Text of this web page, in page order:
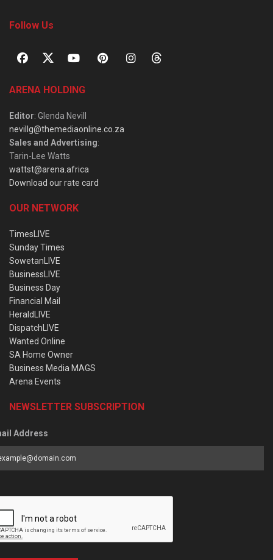
Follow Us
ARENA HOLDING
Editor: Glenda Nevill
nevillg@themediaonline.co.za
Sales and Advertising:
Tarin-Lee Watts
wattst@arena.africa
Download our rate card
OUR NETWORK
TimesLIVE
Sunday Times
SowetanLIVE
BusinessLIVE
Business Day
Financial Mail
HeraldLIVE
DispatchLIVE
Wanted Online
SA Home Owner
Business Media MAGS
Arena Events
NEWSLETTER SUBSCRIPTION
Address